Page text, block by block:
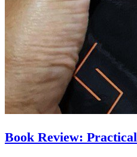
Book Review: